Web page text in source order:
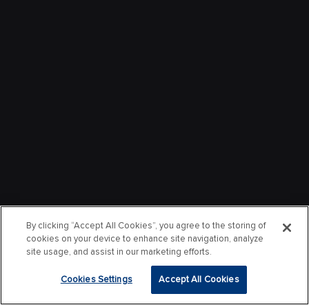
By clicking “Accept All Cookies”, you agree to the storing of
cookies on your device to enhance site navigation, analyze
site usage, and assist in our marketing efforts.
Cookies Settings Accept All Cookies